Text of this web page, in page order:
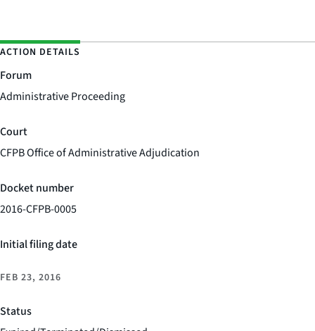
ACTION DETAILS
Forum
Administrative Proceeding
Court
CFPB Office of Administrative Adjudication
Docket number
2016-CFPB-0005
Initial filing date
FEB 23, 2016
Status